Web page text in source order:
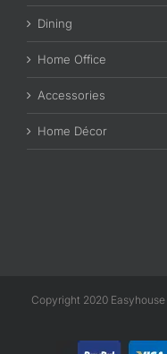
Dining
Home Office
Accessories
Home Décor
Copyright 2020